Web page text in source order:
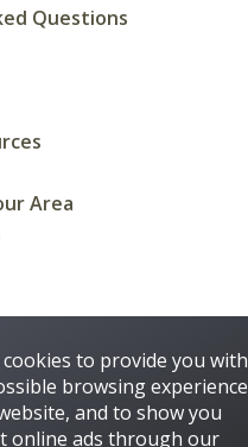
Questions
Area
cookies to provide you with
browsing experience
and to show you
online ads through our